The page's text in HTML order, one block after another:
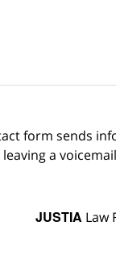
form sends
a
JUSTIA Law